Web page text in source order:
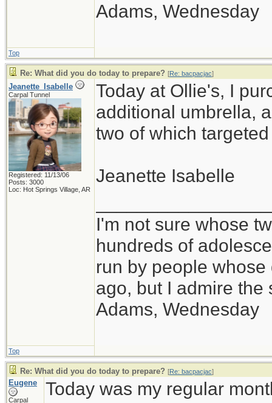
Adams, Wednesday
Top
Re: What did you do today to prepare? [Re: bacpacjac]
Jeanette_Isabelle
Carpal Tunnel
Registered: 11/13/06
Posts: 3000
Loc: Hot Springs Village, AR
Today at Ollie's, I
additional umbrella,
two of which
Jeanette Isabelle
I'm not sure whose
hundreds of
run by people
ago, but I admire the
Adams, Wednesday
Top
Re: What did you do today to prepare? [Re: bacpacjac]
Eugene
Carpal
Today was my regular